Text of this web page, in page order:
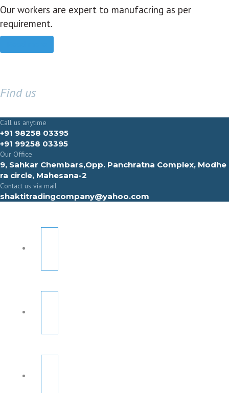
Our workers are expert to manufacring as per
requirement.
Find us
Call us anytime
+91 98258 03395
+91 99258 03395
Our Office
9, Sahkar Chembars,Opp. Panchratna Complex, Modhe
ra circle, Mahesana-2
Contact us via mail
shaktitradingcompany@yahoo.com